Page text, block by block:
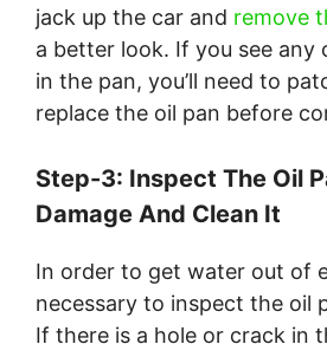
jack up the car and remove
a better look. If you see any
in the pan, you’ll need to
replace the oil pan before
Step-3: Inspect The Oil
Damage And Clean It
In order to get water out of
necessary to inspect the oil
If there is a hole or crack in